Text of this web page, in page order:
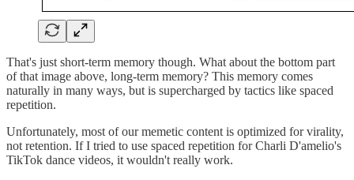
That's just short-term memory though. What about the bottom part
of that image above, long-term memory? This memory comes
naturally in many ways, but is supercharged by tactics like spaced
repetition.
Unfortunately, most of our memetic content is optimized for virality,
not retention. If I tried to use spaced repetition for Charli D'amelio's
TikTok dance videos, it wouldn't really work.